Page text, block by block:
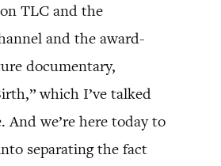
TLC and the
and the award-
documentary,
which I’ve talked
And we’re here today to
separating the fact